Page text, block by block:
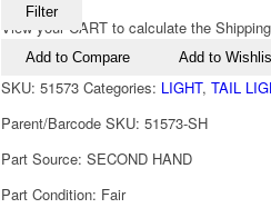
Filter
View your CART to calculate the
Add to Compare Add to
SKU: 51573 Categories: LIGHT, TAIL
Parent/Barcode SKU: 51573-SH
Part Source: SECOND HAND
Part Condition: Fair